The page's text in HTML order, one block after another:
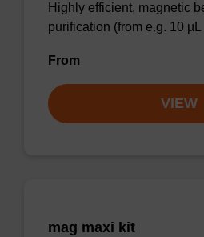
Highly efficient, magnetic
purification (from e.g. 10 µL
From
VIEW
mag maxi kit